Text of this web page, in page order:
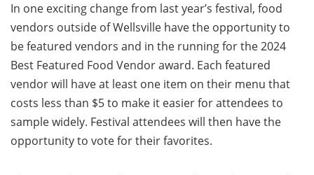
In one exciting change from last year’s festival, food
vendors outside of Wellsville have the opportunity to
be featured vendors and in the running for the 2024
Best Featured Food Vendor award. Each featured
vendor will have at least one item on their menu that
costs less than $5 to make it easier for attendees to
sample widely. Festival attendees will then have the
opportunity to vote for their favorites.